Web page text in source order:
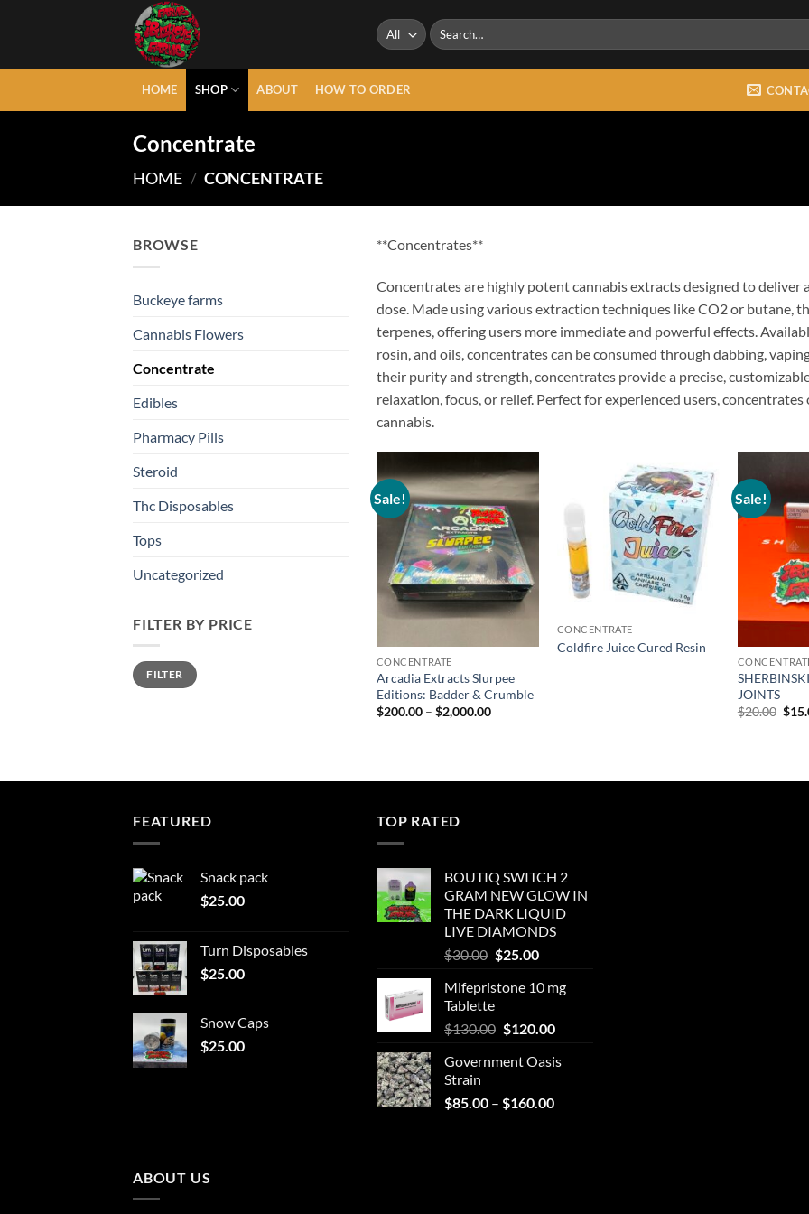
Search
for:
HOME SHOP ABOUT HOW TO ORDER
Concentrate
HOME / CONCENTRATE
BROWSE
Buckeye farms
Cannabis Flowers
Concentrate
Edibles
Pharmacy Pills
Steroid
Thc Disposables
Tops
Uncategorized
FILTER BY PRICE
Min
price
Max
priceFILTER
**Concentrates**
Concentrates are highly potent cannabis extracts designed to deliver
dose. Made using various extraction techniques like CO2 or butane,
terpenes, offering users more immediate and powerful effects.
rosin, and oils, concentrates can be consumed through dabbing,
their purity and strength, concentrates provide a precise,
relaxation, focus, or relief. Perfect for experienced users,
cannabis.
Sale!
Add to
wishlist
CONCENTRATE
Arcadia Extracts Slurpee
Editions: Badder & Crumble
$200.00 – $2,000.00Price
Add to
wishlist
CONCENTRATE
Coldfire Juice Cured Resin
Sale!
JOINTS
$20.00 $
FEATURED
Snack pack
$25.00
Turn Disposables
$25.00
Snow Caps
$25.00
TOP RATED
BOUTIQ SWITCH 2
GRAM NEW GLOW IN
THE DARK LIQUID
LIVE DIAMONDS
$30.00 Original
was:
$30.00.
$25.00Current
is:
Mifepristone 10 mg
Tablette
$130.00 Original
was:
$120.00Current
is:
Government Oasis
Strain
$85.00 – $160.00Price
ABOUT US